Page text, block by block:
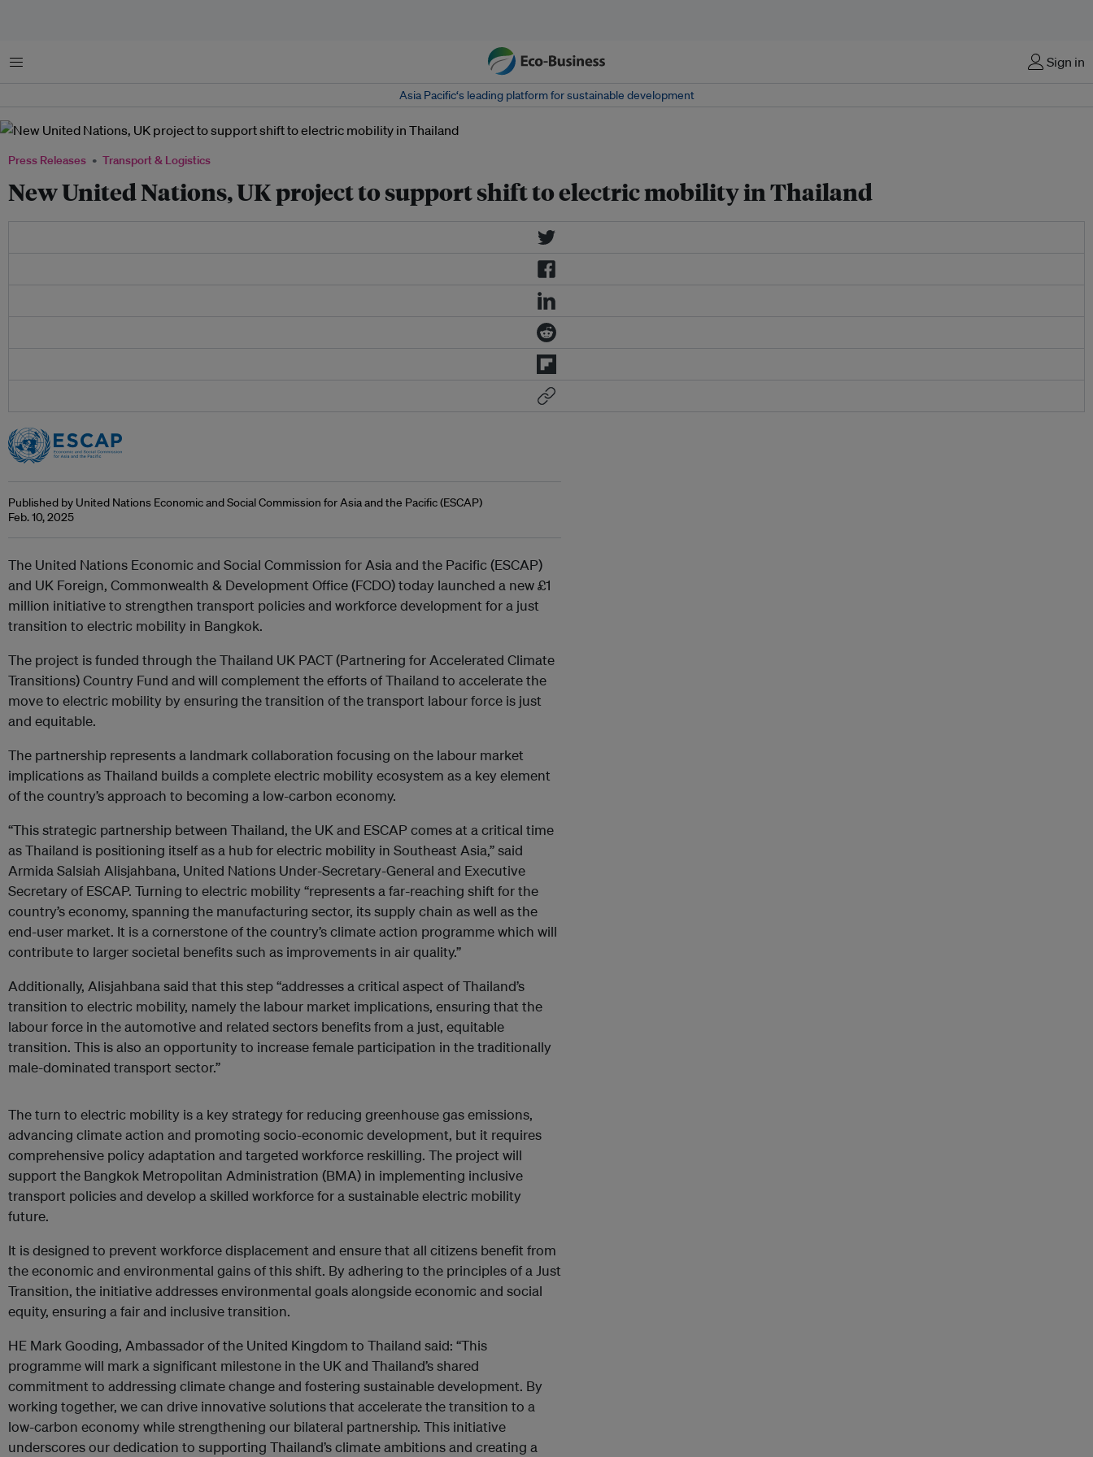
Menu Sign in
Asia Pacific‘s leading platform for sustainable development
Press Releases Transport & Logistics
New United Nations, UK project to support shift to electric mobility in Thailand
Published by United Nations Economic and Social Commission for Asia and the Pacific (ESCAP)
Feb. 10, 2025
The United Nations Economic and Social Commission for Asia and the Pacific (ESCAP)
and UK Foreign, Commonwealth & Development Office (FCDO) today launched a new £1
million initiative to strengthen transport policies and workforce development for a just
transition to electric mobility in Bangkok.
The project is funded through the Thailand UK PACT (Partnering for Accelerated Climate
Transitions) Country Fund and will complement the efforts of Thailand to accelerate the
move to electric mobility by ensuring the transition of the transport labour force is just
and equitable.
The partnership represents a landmark collaboration focusing on the labour market
implications as Thailand builds a complete electric mobility ecosystem as a key element
of the country’s approach to becoming a low-carbon economy.
“This strategic partnership between Thailand, the UK and ESCAP comes at a critical time
as Thailand is positioning itself as a hub for electric mobility in Southeast Asia,” said
Armida Salsiah Alisjahbana, United Nations Under-Secretary-General and Executive
Secretary of ESCAP. Turning to electric mobility “represents a far-reaching shift for the
country’s economy, spanning the manufacturing sector, its supply chain as well as the
end-user market. It is a cornerstone of the country’s climate action programme which will
contribute to larger societal benefits such as improvements in air quality.”
Additionally, Alisjahbana said that this step “addresses a critical aspect of Thailand’s
transition to electric mobility, namely the labour market implications, ensuring that the
labour force in the automotive and related sectors benefits from a just, equitable
transition. This is also an opportunity to increase female participation in the traditionally
male-dominated transport sector.”
The turn to electric mobility is a key strategy for reducing greenhouse gas emissions,
advancing climate action and promoting socio-economic development, but it requires
comprehensive policy adaptation and targeted workforce reskilling. The project will
support the Bangkok Metropolitan Administration (BMA) in implementing inclusive
transport policies and develop a skilled workforce for a sustainable electric mobility
future.
It is designed to prevent workforce displacement and ensure that all citizens benefit from
the economic and environmental gains of this shift. By adhering to the principles of a Just
Transition, the initiative addresses environmental goals alongside economic and social
equity, ensuring a fair and inclusive transition.
HE Mark Gooding, Ambassador of the United Kingdom to Thailand said: “This
programme will mark a significant milestone in the UK and Thailand’s shared
commitment to addressing climate change and fostering sustainable development. By
working together, we can drive innovative solutions that accelerate the transition to a
low-carbon economy while strengthening our bilateral partnership. This initiative
underscores our dedication to supporting Thailand’s climate ambitions and creating a